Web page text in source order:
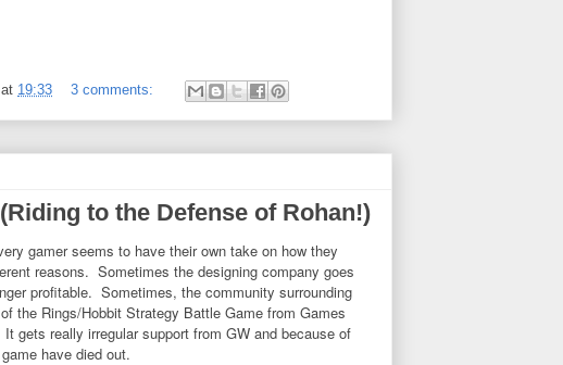
at 19:33 3 comments:
to the Defense of Rohan!)
gamer seems to have their own take on how they
reasons. Sometimes the designing company goes
profitable. Sometimes, the community surrounding
the Rings/Hobbit Strategy Battle Game from Games
gets really irregular support from GW and because of
have died out.